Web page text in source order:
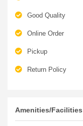
Good Quality
Online Order
Pickup
Return Policy
Amenities/Facilities